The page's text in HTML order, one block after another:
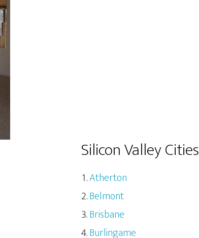
Silicon Valley Cities
Atherton
Belmont
Brisbane
Burlingame